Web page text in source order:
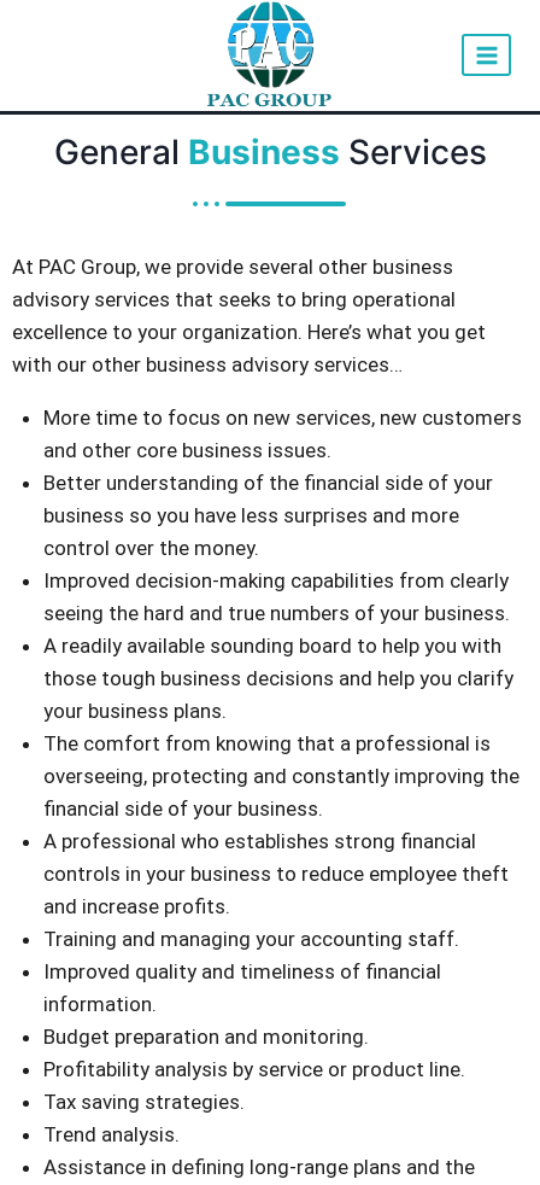
General Business Services
At PAC Group, we provide several other business
advisory services that seeks to bring operational
excellence to your organization. Here’s what you get
with our other business advisory services…
More time to focus on new services, new customers
and other core business issues.
Better understanding of the financial side of your
business so you have less surprises and more
control over the money.
Improved decision-making capabilities from clearly
seeing the hard and true numbers of your business.
A readily available sounding board to help you with
those tough business decisions and help you clarify
your business plans.
The comfort from knowing that a professional is
overseeing, protecting and constantly improving the
financial side of your business.
A professional who establishes strong financial
controls in your business to reduce employee theft
and increase profits.
Training and managing your accounting staff.
Improved quality and timeliness of financial
information.
Budget preparation and monitoring.
Profitability analysis by service or product line.
Tax saving strategies.
Trend analysis.
Assistance in defining long-range plans and the